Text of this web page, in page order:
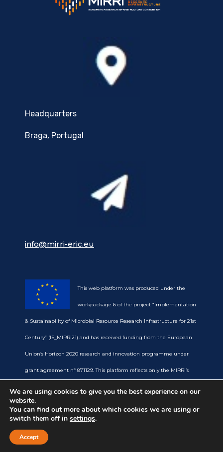
Headquarters
Braga, Portugal
info@mirri-eric.eu
This web platform was produced under the
workpackage 6 of the project “Implementation
& Sustainability of Microbial Resource Research Infrastructure for 21st
Century” (IS_MIRRI21) and has received funding from the European
Union’s Horizon 2020 research and innovation programme under
grant agreement nº 871129. This platform reflects only the MIRRI’s
that may be made of the information it contains.
We are using cookies to give you the best experience on our
website.
You can find out more about which cookies we are using or
switch them off in settings.
Accept